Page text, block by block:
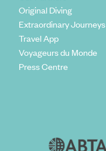
Original Diving
Extraordinary Journeys
Travel App
Voyageurs du Monde
Press Centre